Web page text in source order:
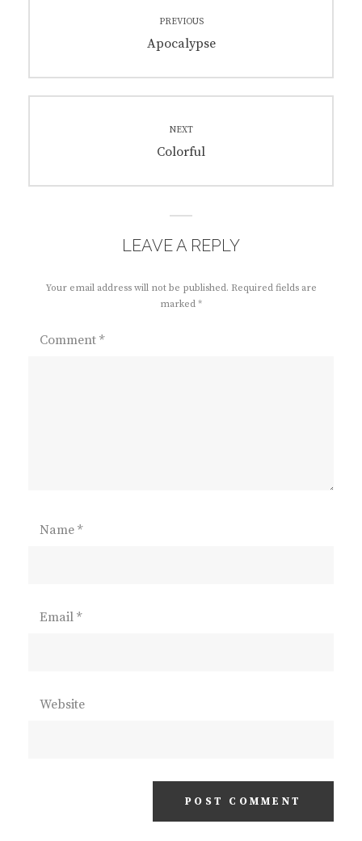
PREVIOUS
Previous
Apocalypse
NEXT
Next
Colorful
LEAVE A REPLY
Your email address will not be published. Required fields are
marked *
Comment *
Name *
Email *
Website